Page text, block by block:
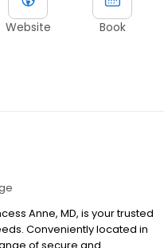
Website Book
Anne, MD, is your trusted
Conveniently located in